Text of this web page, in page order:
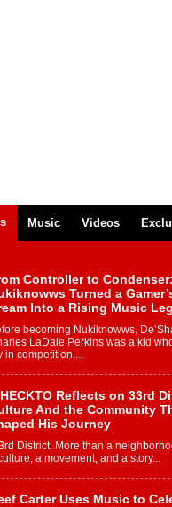
Music Videos
Controller to
Turned a
Into a Rising Music
becoming Nukiknowws,
LaDale Perkins was a kid
in competition,...
Reflects on 33rd
And the Community
His Journey
District. More than a
a movement, and a story...
Carter Uses Music to